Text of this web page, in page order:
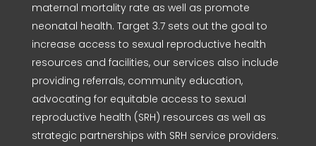
maternal mortality rate as well as promote
neonatal health. Target 3.7 sets out the goal to
increase access to sexual reproductive health
resources and facilities, our services also include
providing referrals, community education,
advocating for equitable access to sexual
reproductive health (SRH) resources as well as
strategic partnerships with SRH service providers.